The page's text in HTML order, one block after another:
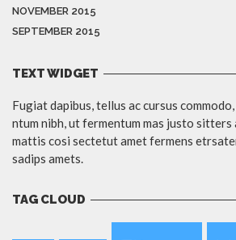
NOVEMBER 2015
SEPTEMBER 2015
TEXT WIDGET
Fugiat dapibus, tellus ac cursus
ntum nibh, ut fermentum mas justo sitters
mattis cosi sectetut amet fermens
sadips amets.
TAG CLOUD